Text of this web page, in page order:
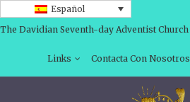
Español
The Davidian Seventh-day Adventist Church
Links Contacta Con Nosotros